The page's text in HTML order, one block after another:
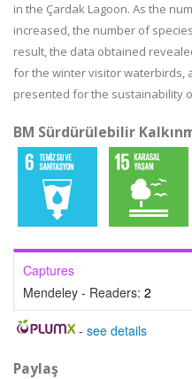
in the Çardak Lagoon. As the
increased, the number of
result, the data obtained
for the winter visitor waterbirds,
presented for the sustainability
BM Sürdürülebilir
Captures
Mendeley - Readers: 2
- see details
Paylaş